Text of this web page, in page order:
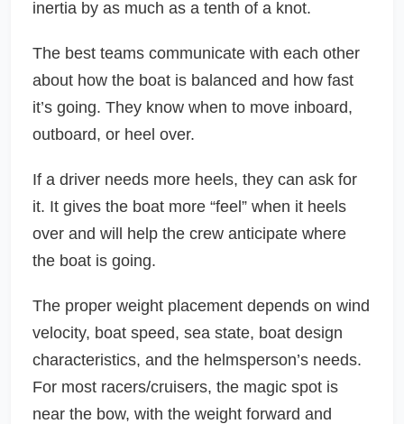
inertia by as much as a tenth of a knot.
The best teams communicate with each other
about how the boat is balanced and how fast
it’s going. They know when to move inboard,
outboard, or heel over.
If a driver needs more heels, they can ask for
it. It gives the boat more “feel” when it heels
over and will help the crew anticipate where
the boat is going.
The proper weight placement depends on wind
velocity, boat speed, sea state, boat design
characteristics, and the helmsperson’s needs.
For most racers/cruisers, the magic spot is
near the bow, with the weight forward and